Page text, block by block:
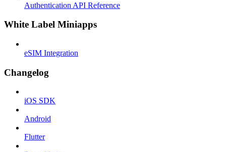
Authentication API Reference
White Label Miniapps
eSIM Integration
Changelog
iOS SDK
Android
Flutter